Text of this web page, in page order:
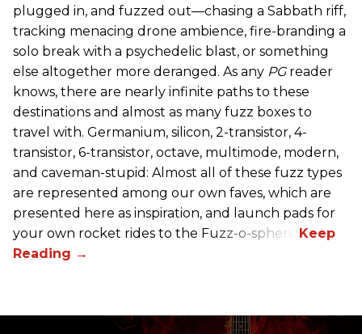
plugged in, and fuzzed out—chasing a Sabbath riff,
tracking menacing drone ambience, fire-branding a
solo break with a psychedelic blast, or something
else altogether more deranged. As any PG reader
knows, there are nearly infinite paths to these
destinations and almost as many fuzz boxes to
travel with. Germanium, silicon, 2-transistor, 4-
transistor, 6-transistor, octave, multimode, modern,
and caveman-stupid: Almost all of these fuzz types
are represented among our own faves, which are
presented here as inspiration, and launch pads for
your own rocket rides to the Fuzz-o-sphere.